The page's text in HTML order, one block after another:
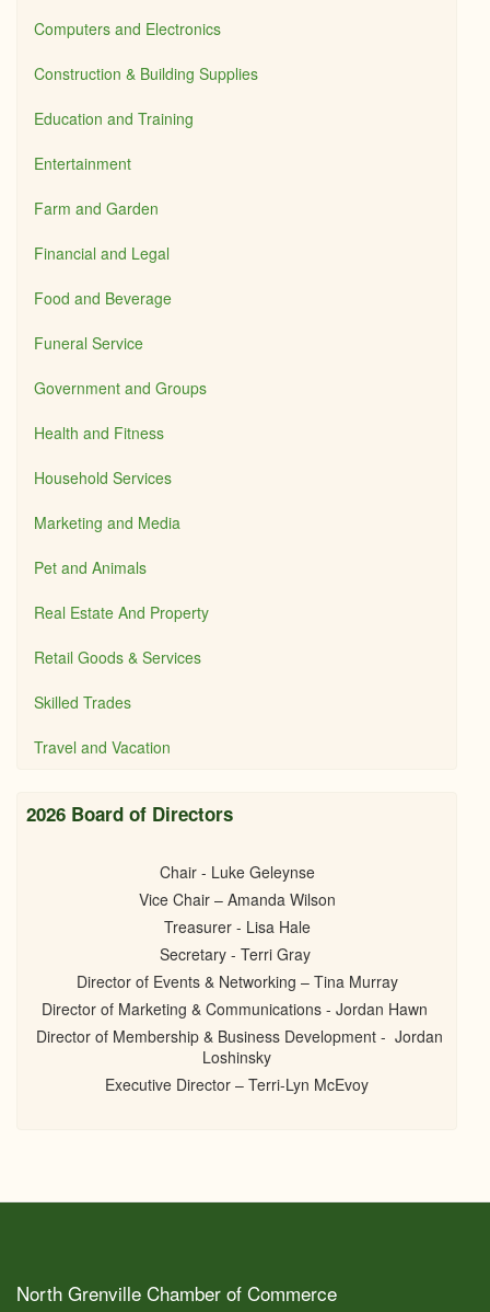
Computers and Electronics
Construction & Building Supplies
Education and Training
Entertainment
Farm and Garden
Financial and Legal
Food and Beverage
Funeral Service
Government and Groups
Health and Fitness
Household Services
Marketing and Media
Pet and Animals
Real Estate And Property
Retail Goods & Services
Skilled Trades
Travel and Vacation
2026 Board of Directors
Chair - Luke Geleynse
Vice Chair – Amanda Wilson
Treasurer - Lisa Hale
Secretary - Terri Gray
Director of Events & Networking – Tina Murray
Director of Marketing & Communications - Jordan Hawn
Director of Membership & Business Development - Jordan
Loshinsky
Executive Director – Terri-Lyn McEvoy
North Grenville Chamber of Commerce